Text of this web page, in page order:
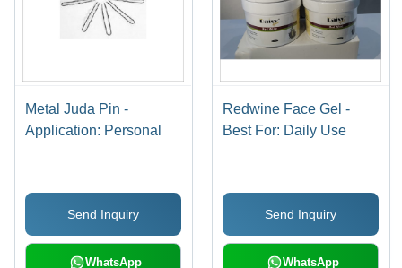
Metal Juda Pin -
Application: Personal
Send Inquiry
WhatsApp
Redwine Face Gel -
Best For: Daily Use
Send Inquiry
WhatsApp